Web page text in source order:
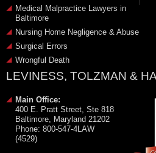
Medical Malpractice Lawyers in
Baltimore
Nursing Home Negligence & Abuse
Surgical Errors
Wrongful Death
LEVINESS, TOLZMAN &
Main Office:
400 E. Pratt Street, Ste 818
Baltimore, Maryland 21202
Phone: 800-547-4LAW
(4529)